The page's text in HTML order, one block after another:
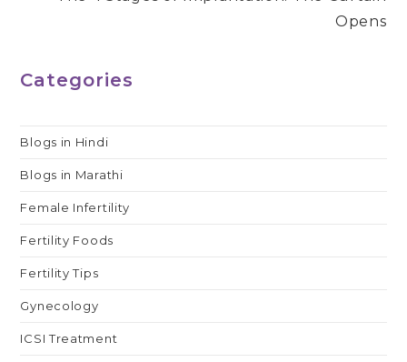
Opens
Categories
Blogs in Hindi
Blogs in Marathi
Female Infertility
Fertility Foods
Fertility Tips
Gynecology
ICSI Treatment